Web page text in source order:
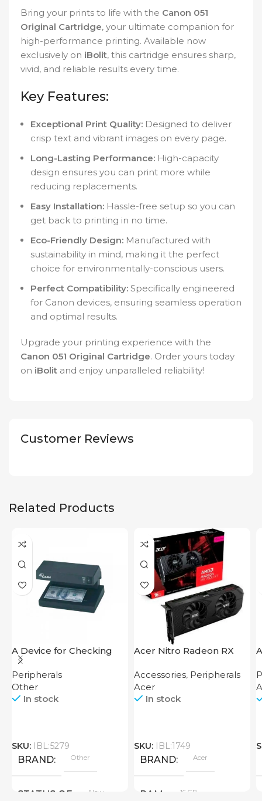
Bring your prints to life with the Canon 051
Original Cartridge, your ultimate companion for
high-performance printing. Available now
exclusively on iBolit, this cartridge ensures sharp,
vivid, and reliable results every time.
Key Features:
Exceptional Print Quality: Designed to deliver
crisp text and vibrant images on every page.
Long-Lasting Performance: High-capacity
design ensures you can print more while
reducing replacements.
Easy Installation: Hassle-free setup so you can
get back to printing in no time.
Eco-Friendly Design: Manufactured with
sustainability in mind, making it the perfect
choice for environmentally-conscious users.
Perfect Compatibility: Specifically engineered
for Canon devices, ensuring seamless operation
and optimal results.
Upgrade your printing experience with the
Canon 051 Original Cartridge. Order yours today
on iBolit and enjoy unparalleled reliability!
Customer Reviews
Related Products
A Device for Checking
Money Counting Machine
Cash CH-106 4W UV
Peripherals
Other
In stock
SKU: IBL:5279
BRAND Other
STATUS OF New
Acer Nitro Radeon RX
Accessories, Peripherals
Acer
In stock
SKU: IBL:1749
BRAND Acer
RAM 16 GB